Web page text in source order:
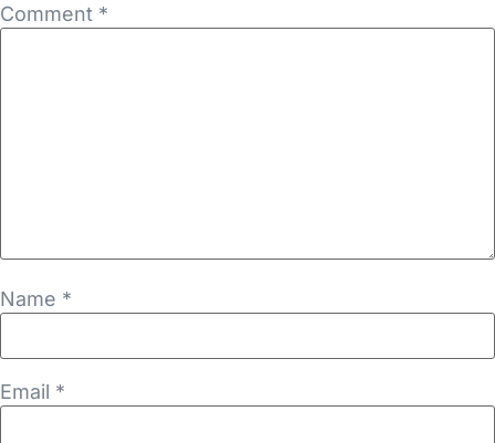
Comment *
Name *
Email *